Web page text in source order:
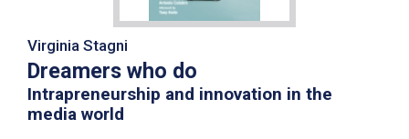
Virginia Stagni
Dreamers who do
Intrapreneurship and innovation in the
media world